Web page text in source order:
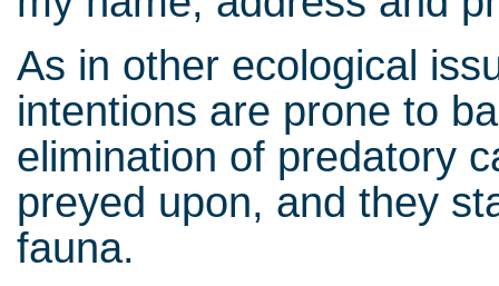
As in other ecological
intentions are prone to
elimination of predatory
preyed upon, and they
fauna.